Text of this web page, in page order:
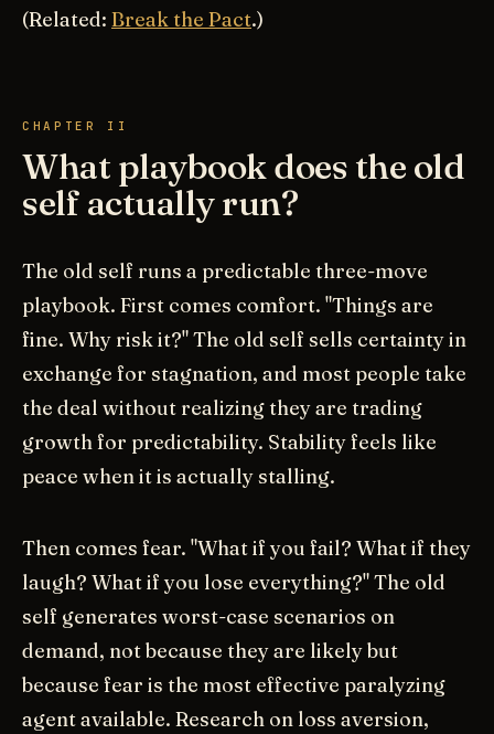
(Related: Break the Pact.)
CHAPTER II
What playbook does the old
self actually run?
The old self runs a predictable three-move
playbook. First comes comfort. "Things are
fine. Why risk it?" The old self sells certainty in
exchange for stagnation, and most people take
the deal without realizing they are trading
growth for predictability. Stability feels like
peace when it is actually stalling.
Then comes fear. "What if you fail? What if they
laugh? What if you lose everything?" The old
self generates worst-case scenarios on
demand, not because they are likely but
because fear is the most effective paralyzing
agent available. Research on loss aversion,